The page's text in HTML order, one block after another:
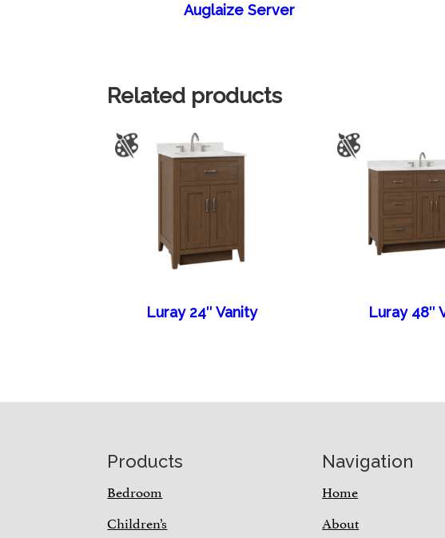
Auglaize Server
Related products
Luray 24″ Vanity Luray 48″
Products
Bedroom
Children’s
Navigation
Home
About